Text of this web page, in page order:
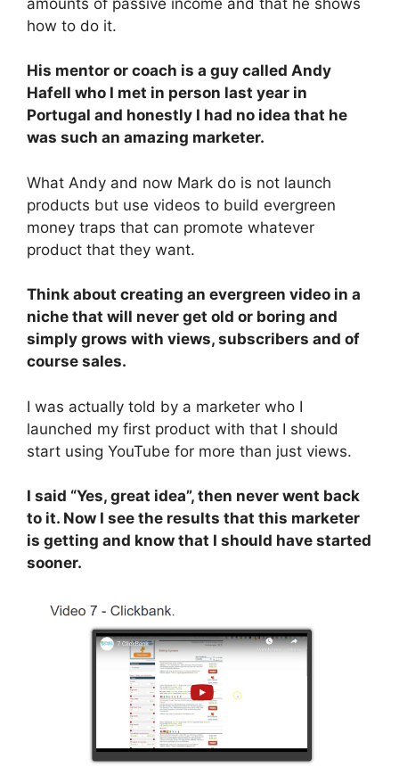
how to do it.
His mentor or coach is a guy called Andy
Hafell who I met in person last year in
Portugal and honestly I had no idea that he
was such an amazing marketer.
What Andy and now Mark do is not launch
products but use videos to build evergreen
money traps that can promote whatever
product that they want.
Think about creating an evergreen video in a
niche that will never get old or boring and
simply grows with views, subscribers and of
course sales.
I was actually told by a marketer who I
launched my first product with that I should
start using YouTube for more than just views.
I said “Yes, great idea”, then never went back
to it. Now I see the results that this marketer
is getting and know that I should have started
sooner.